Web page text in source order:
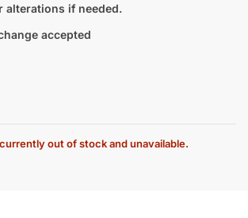
alterations if needed.
accepted
out of stock and unavailable.